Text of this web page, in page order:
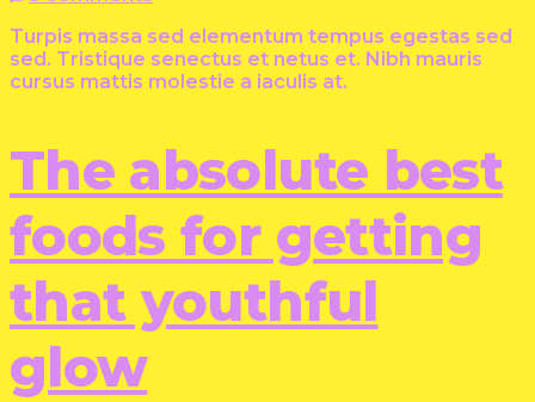
Turpis massa sed elementum tempus egestas sed
sed. Tristique senectus et netus et. Nibh mauris
cursus mattis molestie a iaculis at.
The absolute best
foods for getting
that youthful
glow